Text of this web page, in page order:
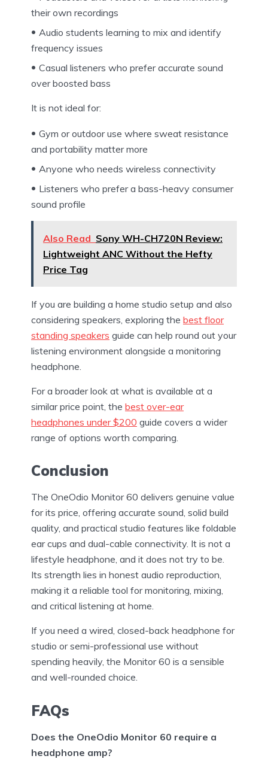
their own recordings
Audio students learning to mix and identify
frequency issues
Casual listeners who prefer accurate sound
over boosted bass
It is not ideal for:
Gym or outdoor use where sweat resistance
and portability matter more
Anyone who needs wireless connectivity
Listeners who prefer a bass-heavy consumer
sound profile
Also Read Sony WH-CH720N Review:
Lightweight ANC Without the Hefty
Price Tag
If you are building a home studio setup and also
considering speakers, exploring the best floor
standing speakers guide can help round out your
listening environment alongside a monitoring
headphone.
For a broader look at what is available at a
similar price point, the best over-ear
headphones under $200 guide covers a wider
range of options worth comparing.
Conclusion
The OneOdio Monitor 60 delivers genuine value
for its price, offering accurate sound, solid build
quality, and practical studio features like foldable
ear cups and dual-cable connectivity. It is not a
lifestyle headphone, and it does not try to be.
Its strength lies in honest audio reproduction,
making it a reliable tool for monitoring, mixing,
and critical listening at home.
If you need a wired, closed-back headphone for
studio or semi-professional use without
spending heavily, the Monitor 60 is a sensible
and well-rounded choice.
FAQs
Does the OneOdio Monitor 60 require a
headphone amp?